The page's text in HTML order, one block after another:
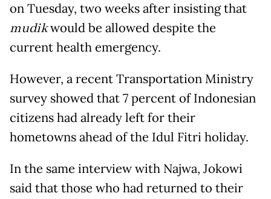
on Tuesday, two weeks after insisting that
mudikwould be allowed despite the
current health emergency.
However, a recent Transportation Ministry
survey showed that 7 percent of Indonesian
citizens had already left for their
hometowns ahead of the Idul Fitri holiday.
In the same interview with Najwa, Jokowi
said that those who had returned to their